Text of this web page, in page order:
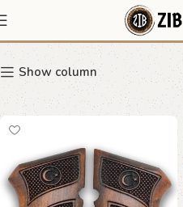
CZ 75
Show column